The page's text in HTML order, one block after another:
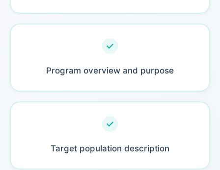
Program overview and purpose
Target population description